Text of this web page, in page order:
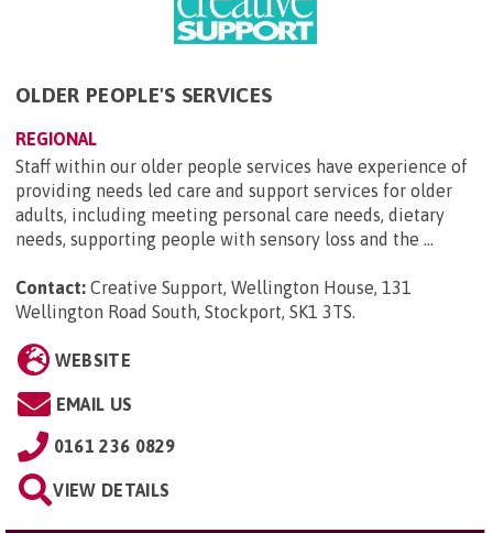
OLDER PEOPLE'S SERVICES
REGIONAL
Staff within our older people services have experience of
providing needs led care and support services for older
adults, including meeting personal care needs, dietary
needs, supporting people with sensory loss and the ...
Contact: Creative Support, Wellington House, 131
Wellington Road South, Stockport, SK1 3TS.
WEBSITE
EMAIL US
0161 236 0829
VIEW DETAILS